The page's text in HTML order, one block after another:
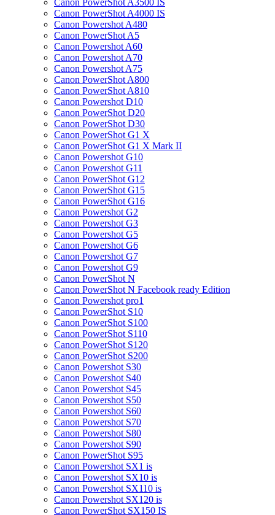
Canon PowerShot A3500 IS
Canon PowerShot A4000 IS
Canon Powershot A480
Canon PowerShot A5
Canon Powershot A60
Canon Powershot A70
Canon Powershot A75
Canon PowerShot A800
Canon PowerShot A810
Canon Powershot D10
Canon PowerShot D20
Canon PowerShot D30
Canon PowerShot G1 X
Canon PowerShot G1 X Mark II
Canon Powershot G10
Canon Powershot G11
Canon PowerShot G12
Canon PowerShot G15
Canon PowerShot G16
Canon Powershot G2
Canon Powershot G3
Canon Powershot G5
Canon Powershot G6
Canon Powershot G7
Canon Powershot G9
Canon PowerShot N
Canon PowerShot N Facebook ready Edition
Canon Powershot pro1
Canon PowerShot S10
Canon PowerShot S100
Canon PowerShot S110
Canon PowerShot S120
Canon PowerShot S200
Canon Powershot S30
Canon Powershot S40
Canon Powershot S45
Canon Powershot S50
Canon Powershot S60
Canon Powershot S70
Canon Powershot S80
Canon Powershot S90
Canon PowerShot S95
Canon Powershot SX1 is
Canon Powershot SX10 is
Canon Powershot SX110 is
Canon Powershot SX120 is
Canon PowerShot SX150 IS